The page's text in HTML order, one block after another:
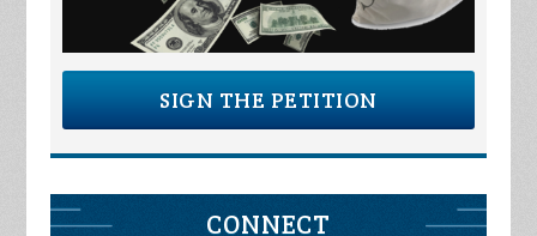
SIGN THE PETITION
CONNECT